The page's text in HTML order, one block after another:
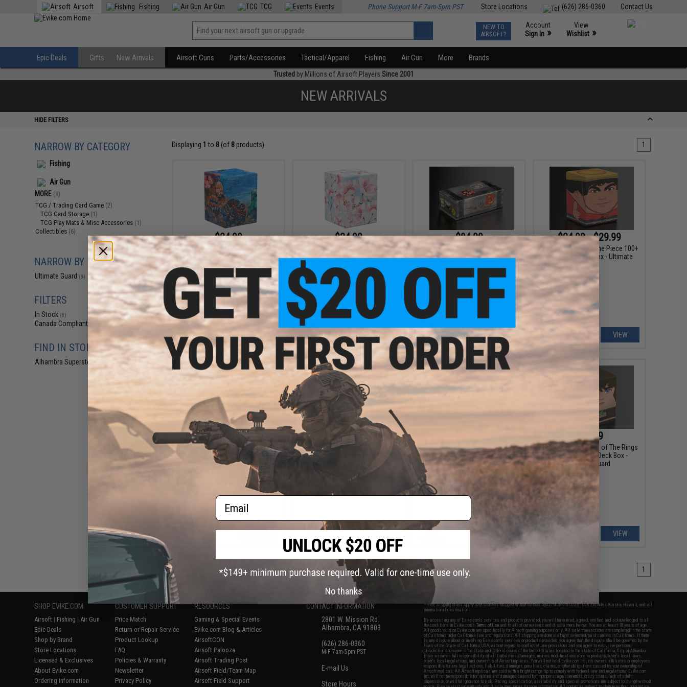
Contact Us
(626) 286-0360
Store Locations
Airsoft Fishing Air Gun TCG Events Phone Support M-F 7am-5pm PST
NEW TO
AIRSOFT?
Account
Sign In »
View
Wishlist »
Epic Deals Gifts New Arrivals Airsoft Guns Parts/Accessories Tactical/Apparel Fishing Air Gun More Brands
Trusted by Millions of Airsoft Players Since 2001
NEW ARRIVALS
HIDE FILTERS
NARROW BY CATEGORY
Fishing
Air Gun
MORE (8)
TCG / Trading Card Game (2)
TCG Card Storage (1)
TCG Play Mats & Misc Accessories (1)
Collectibles (6)
NARROW BY BRAND
Ultimate Guard (8)
FILTERS
In Stock (8)
Canada Compliant
FIND IN STORE
Alhambra Superstore (CA)
Displaying 1 to 8(of 8products) 1
$24.99
Ultimate Guard RTE Boulder 100+
Coral Places Card Deck Box
(Model: Seablue Hush)
+ CART
$24.99
Ultimate Guard RTE Boulder 100+
Floral Places Card Deck Box
VIEW
$84.99
Squaroes x Netflix One Piece 800
Wooden Chest Collectors Case
+ CART
$24.99 - $29.99
Squaroes x Netflix One Piece 100+
Protective Deck Box - Ultimate
Guard
VIEW
$29.99
Ultimate Guard Standard "Netflix
One Piece" Play Mat
$29.95 - $29.99
Ultimate Guard 80+ "Netflix One
Piece" Xenoskin Sidewinder Deck
Ultimate Guard 80+ "Netflix One
Piece" Xenoskin Flip'n'Tray Deck
Box
$24.99
Squaroes x The Lord of The Rings
100+ Protective Deck Box -
Ultimate Guard
VIEW
Displaying 8(of8 products) 1
SHOP EVIKE.COM
Airsoft | Fishing | Air Gun
Epic Deals
Shop by Brand
Store Locations
Licensed & Exclusives
About Evike.com
Ordering Information
CUSTOMER SUPPORT
Price Match
Return or Repair Service
Product Lookup
FAQ
Policies & Warranty
Newsletter
Privacy Policy
RESOURCES
Gaming & Special Events
Evike.com Blog & Articles
AirsoftCON
Airsoft Palooza
Airsoft Trading Post
Airsoft Field/Team Map
Airsoft Field Support
CONTACT INFORMATION
2801 W. Mission Rd.
Alhambra, CA 91803
(626) 286-0360
M-F 7am-5pm PST
E-mail Us
Store Hours
* Free shipping offers apply only to orders shipped within the continental United States. This excludes Alaska, Hawaii, and all
international destinations.
By accessing any of Evike.com's services and products provided, you will have read, agreed, verified and acknowledged to all
the conditions in Evike.com'sTerms of Use and to all of our waivers and disclaimers below: You are at least 18 years of age.
All goods sold on Evike.com are specifically for Airsoft gaming purposes only. All sale transactions are completed in the state
of California under California law and regulations. All shipping are done via buyer selected/paid carriers in California. If there
is any dispute about or involving Evike.com's services or products provided, you agree that the dispute shall be governed by the
laws of the State of California, USA, without regard to conflict of law provisions and you agree to exclusive personal
jurisdiction and venue in the state and federal courts of the United States located in the state of California, City of Alhambra.
Buyer assumes full responsibility of all liabilities, damages, injuries, modifications done to products, buyer's local laws,
buyer's local regulations, and ownership of Airsoft replicas. You will not hold Evike.com Inc., its owners, affiliates or employees
responsible for any legal actions, liabilities, damages, penalties, claims, or other obligations caused by your ownership of
Airsoft replicas. All Airsoft replicas are sold with a bright orange tip to comply with federal law and regulations. Evike.com
Inc. will not be responsible for injuries and damages caused by improper usage, user errors, crazy stunts, lack of adult
supervision, or willful ignorance to risk. Pricing, specification, availability and special promotions are subject to change without
Email
No thanks